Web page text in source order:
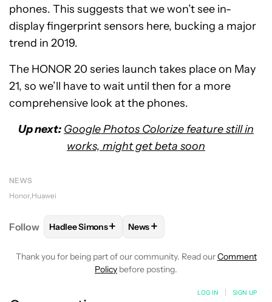
phones. This suggests that we won’t see in-
display fingerprint sensors here, bucking a major
trend in 2019.
The HONOR 20 series launch takes place on May
21, so we’ll have to wait until then for a more
comprehensive look at the phones.
Up next: Google Photos Colorize feature still in
works, might get beta soon
NEWS
Honor Huawei
Follow FOLLOWFOLLOW "HADLEE SIMONS" TO RECEIVE
Hadlee Simons+ FOLLOW
News+
Thank you for being part of our community. Read ourComment
Policy before posting.
LOG IN SIGN UP